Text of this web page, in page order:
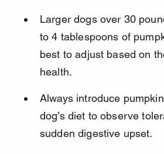
Larger dogs over 30
to 4 tablespoons of
best to adjust based on
health.
Always introduce
dog’s diet to observe
sudden digestive upset.